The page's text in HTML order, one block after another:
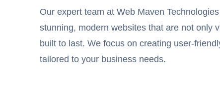
Our expert team at Web Maven
stunning, modern websites that are not only
built to last. We focus on creating user-
tailored to your business needs.